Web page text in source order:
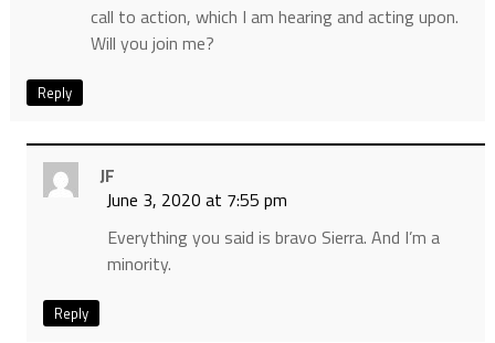
call to action, which I am hearing and acting upon.
Will you join me?
Reply
JF
June 3, 2020 at 7:55 pm
Everything you said is bravo Sierra. And I’m a
minority.
Reply